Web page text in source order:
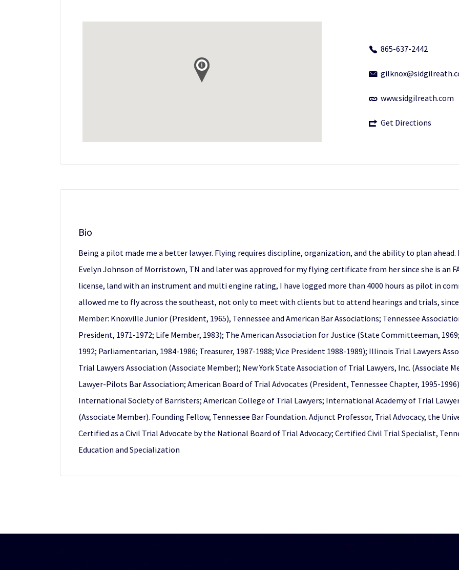
865-637-2442
www.sidgilreath.com
Get Directions
Bio
Being a pilot made me a better lawyer. Flying requires discipline, organization, and the ability to plan
Evelyn Johnson of Morristown, TN and later was approved for my flying certificate from her since she is an
license, land with an instrument and multi engine rating, I have logged more than 4000 hours as pilot in
allowed me to fly across the southeast, not only to meet with clients but to attend hearings and trials,
Member: Knoxville Junior (President, 1965), Tennessee and American Bar Associations; Tennessee
President, 1971-1972; Life Member, 1983); The American Association for Justice (State Committeeman,
1992; Parliamentarian, 1984-1986; Treasurer, 1987-1988; Vice President 1988-1989); Illinois Trial Lawyers
Trial Lawyers Association (Associate Member); New York State Association of Trial Lawyers, Inc. (Associate
Lawyer-Pilots Bar Association; American Board of Trial Advocates (President, Tennessee Chapter, 1995-
International Society of Barristers; American College of Trial Lawyers; International Academy of Trial
(Associate Member). Founding Fellow, Tennessee Bar Foundation. Adjunct Professor, Trial Advocacy, the
Certified as a Civil Trial Advocate by the National Board of Trial Advocacy; Certified Civil Trial Specialist,
Education and Specialization